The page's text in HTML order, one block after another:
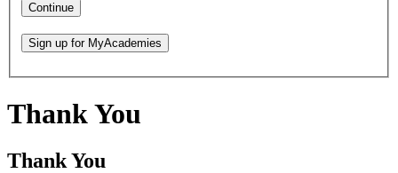
Continue
Sign up for MyAcademies
Thank You
Thank You